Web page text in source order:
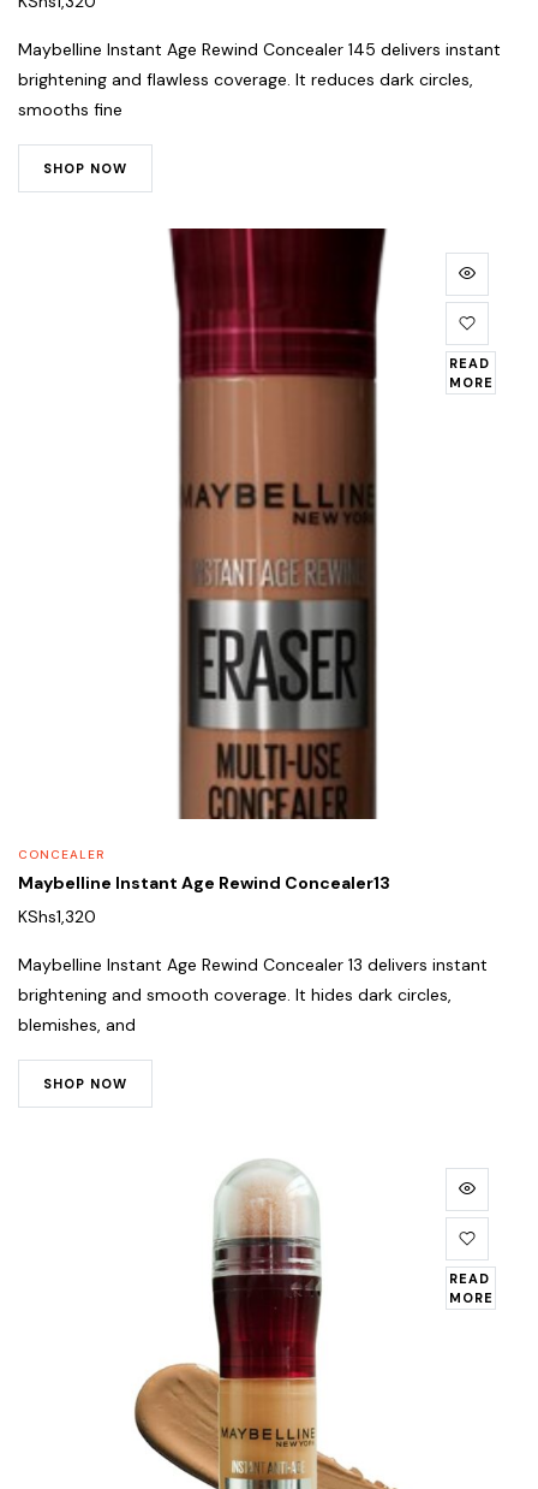
Maybelline Instant Age Rewind Concealer 145 delivers instant
brightening and flawless coverage. It reduces dark circles,
smooths fine
SHOP NOW
READ
MORE
CONCEALER
Maybelline Instant Age Rewind Concealer13
KShs1,320
Maybelline Instant Age Rewind Concealer 13 delivers instant
brightening and smooth coverage. It hides dark circles,
blemishes, and
SHOP NOW
READ
MORE